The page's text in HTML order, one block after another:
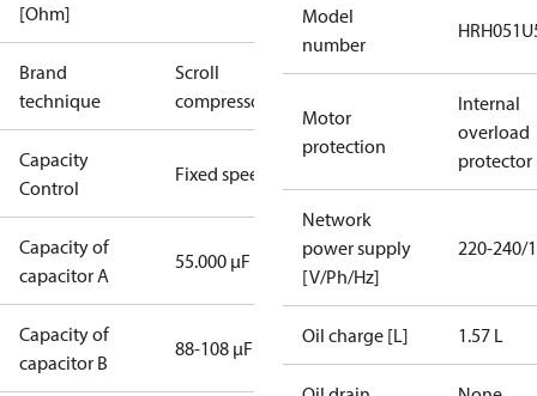
[Ohm]
Brand
technique
Scroll
compressor
Capacity
Control
Fixed speed
Capacity of
capacitor A
55.000 µF
Capacity of
capacitor B
88-108 µF
Model
number
Motor
protection
Internal
overload
protector
Network
power supply
[V/Ph/Hz]
220-240/
Oil charge [L] 1.57 L